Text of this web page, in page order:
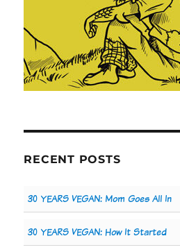
RECENT POSTS
30 YEARS VEGAN: Mom Goes All In
30 YEARS VEGAN: How It Started